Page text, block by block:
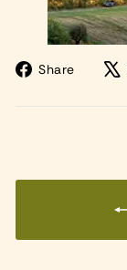
Share
Share